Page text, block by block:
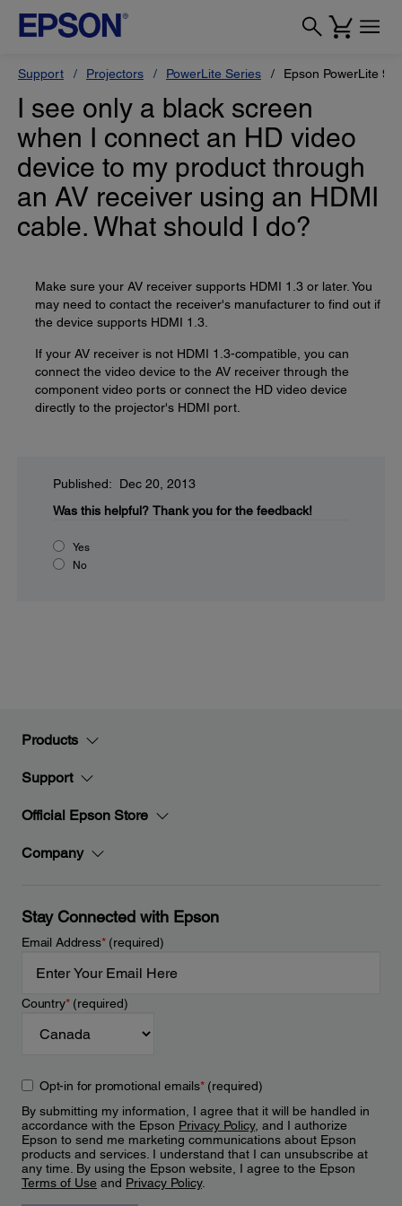
Support Projectors PowerLite Series Epson PowerLite 97
I see only a black screen
when I connect an HD video
device to my product through
an AV receiver using an HDMI
cable. What should I do?
Make sure your AV receiver supports HDMI 1.3 or later. You
may need to contact the receiver's manufacturer to find out if
the device supports HDMI 1.3.
If your AV receiver is not HDMI 1.3-compatible, you can
connect the video device to the AV receiver through the
component video ports or connect the HD video device
directly to the projector's HDMI port.
Published: Dec 20, 2013
Was this helpful? Thank you for the feedback!
Yes
No
Products
Support
Official Epson Store
Company
Stay Connected with Epson
Email Address*(required)
Country*(required)
Opt-in for promotional emails*(required)
By submitting my information, I agree that it will be handled in
accordance with the Epson Privacy Policy, and I authorize
Epson to send me marketing communications about Epson
products and services. I understand that I can unsubscribe at
any time. By using the Epson website, I agree to the Epson
Terms of Use and Privacy Policy.